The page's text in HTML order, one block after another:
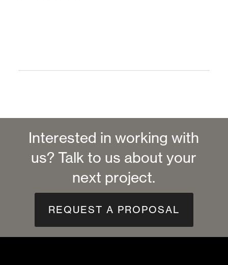
Interested in working with
us? Talk to us about your
next project.
REQUEST A PROPOSAL